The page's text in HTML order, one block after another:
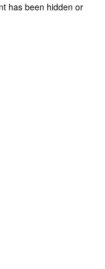
has been hidden or